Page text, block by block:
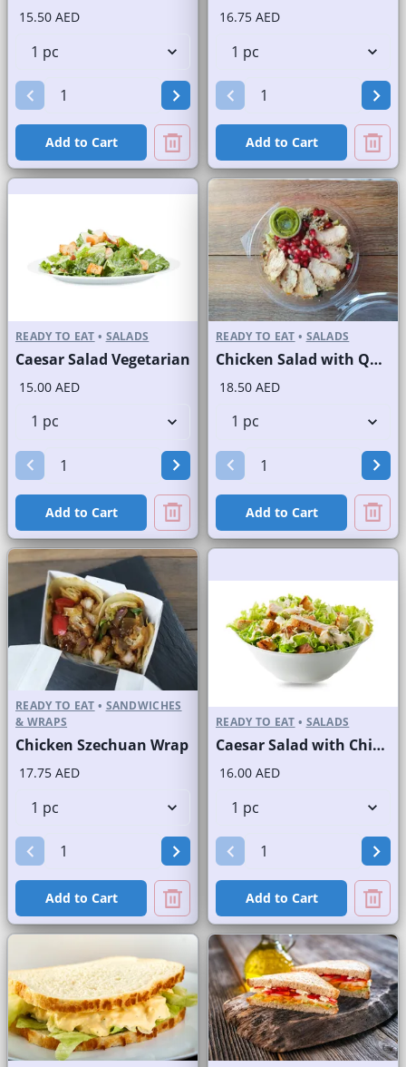
15.50 AED
Add to Cart
16.75 AED
Add to Cart
READY TO EAT • SALADS
Caesar Salad Vegetarian
15.00 AED
Add to Cart
READY TO EAT • SALADS
Chicken Salad with Quinoa
18.50 AED
Add to Cart
READY TO EAT • SANDWICHES
& WRAPS
Chicken Szechuan Wrap
17.75 AED
Add to Cart
READY TO EAT • SALADS
Caesar Salad with Chicken
16.00 AED
Add to Cart